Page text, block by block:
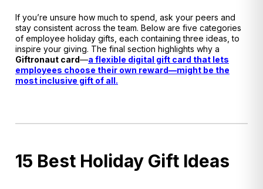
If you’re unsure how much to spend, ask your peers and
stay consistent across the team. Below are five categories
of employee holiday gifts, each containing three ideas, to
inspire your giving. The final section highlights why a
Giftronaut card—a flexible digital gift card that lets
employees choose their own reward—might be the
most inclusive gift of all.
15 Best Holiday Gift Ideas